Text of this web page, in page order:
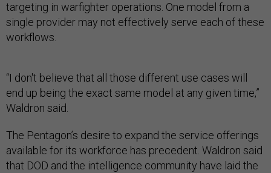
targeting in warfighter operations. One model from a
single provider may not effectively serve each of these
workflows.
“I don't believe that all those different use cases will
end up being the exact same model at any given time,”
Waldron said.
The Pentagon’s desire to expand the service offerings
available for its workforce has precedent. Waldron said
that DOD and the intelligence community have laid the